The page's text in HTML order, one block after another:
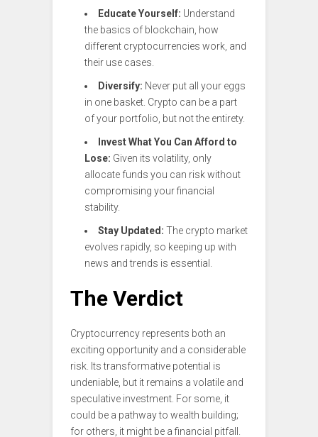
Educate Yourself: Understand
the basics of blockchain, how
different cryptocurrencies work, and
their use cases.
Diversify: Never put all your eggs
in one basket. Crypto can be a part
of your portfolio, but not the entirety.
Invest What You Can Afford to
Lose: Given its volatility, only
allocate funds you can risk without
compromising your financial
stability.
Stay Updated: The crypto market
evolves rapidly, so keeping up with
news and trends is essential.
The Verdict
Cryptocurrency represents both an
exciting opportunity and a considerable
risk. Its transformative potential is
undeniable, but it remains a volatile and
speculative investment. For some, it
could be a pathway to wealth building;
for others, it might be a financial pitfall.